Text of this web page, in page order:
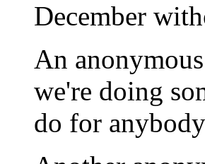
December
An
we're doing
do for